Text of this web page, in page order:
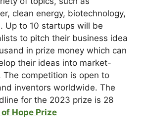
clean energy, biotechnology,
Up to 10 startups will be
to pitch their business idea
in prize money which can
their ideas into market-
The competition is open to
inventors worldwide. The
for the 2023 prize is 28
of Hope Prize